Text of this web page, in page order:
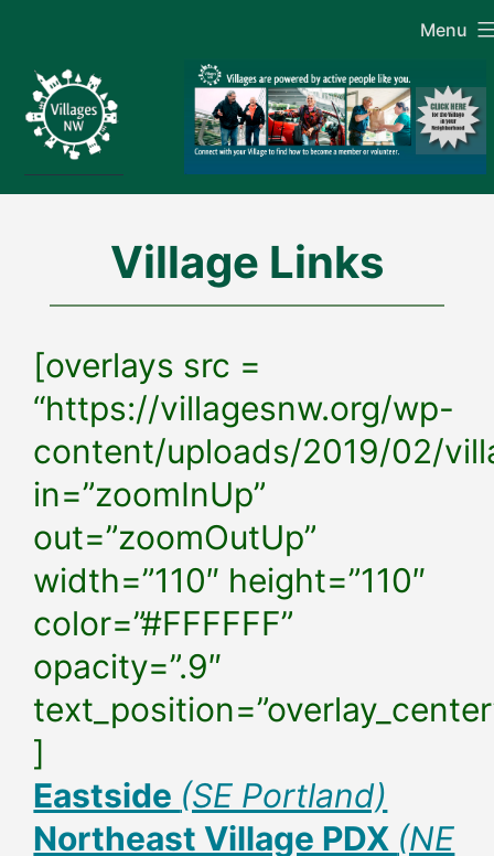
content
Menu
Village Links
[overlays src =
“https://villagesnw.org/wp-
content/uploads/2019/02/
in=”zoomInUp”
out=”zoomOutUp”
width=”110″ height=”110″
color=”#FFFFFF”
opacity=”.9″
]
Eastside (SE Portland)
Northeast Village PDX (NE